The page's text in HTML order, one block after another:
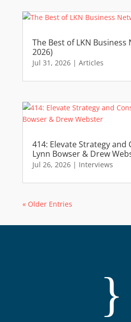
The Best of LKN Business
2026)
Jul 31, 2026| Articles
414: Elevate Strategy and
Lynn Bowser & Drew
Jul 26, 2026| Interviews
« Older Entries
}